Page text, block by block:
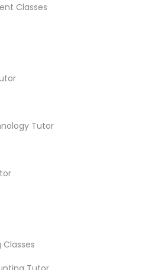
Tutor
Classes
Classes
Tutor
Best Educational
get the best agent contacts